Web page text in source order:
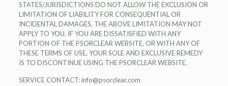
STATES/JURISDICTIONS DO NOT ALLOW THE EXCLUSION OR
LIMITATION OF LIABILITY FOR CONSEQUENTIAL OR
INCIDENTAL DAMAGES, THE ABOVE LIMITATION MAY NOT
APPLY TO YOU. IF YOU ARE DISSATISFIED WITH ANY
PORTION OF THE PSORCLEAR WEBSITE, OR WITH ANY OF
THESE TERMS OF USE, YOUR SOLE AND EXCLUSIVE REMEDY
IS TO DISCONTINUE USING THE PSORCLEAR WEBSITE.
SERVICE CONTACT: info@psorclear.com